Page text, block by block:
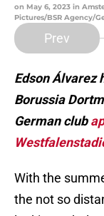
on May 6, 2023 in
Pictures/BSR Agency/
Prev
Edson Álvarez
Borussia
German club
With the
the not so